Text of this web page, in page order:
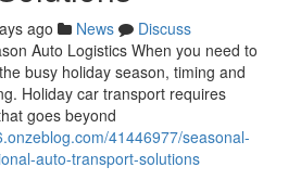
ago News
Discuss
Auto Logistics When you need to
busy holiday season, timing and
Holiday car transport requires
goes beyond
41446977/seasonal-
auto-transport-solutions